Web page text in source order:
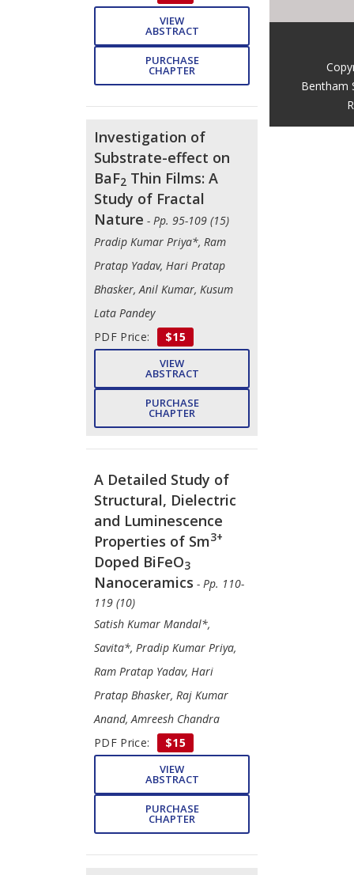
VIEW
ABSTRACT
PURCHASE
CHAPTER
Investigation of
Substrate-effect on
BaF2 Thin Films: A
Study of Fractal
Nature - Pp. 95-109 (15)
Pradip Kumar Priya*, Ram
Pratap Yadav, Hari Pratap
Bhasker, Anil Kumar, Kusum
Lata Pandey
PDF Price:
$15
VIEW
ABSTRACT
PURCHASE
CHAPTER
A Detailed Study of
Structural, Dielectric
and Luminescence
Properties of Sm3+
Doped BiFeO3
Nanoceramics - Pp. 110-
119 (10)
Satish Kumar Mandal*,
Savita*, Pradip Kumar Priya,
Ram Pratap Yadav, Hari
Pratap Bhasker, Raj Kumar
Anand, Amreesh Chandra
PDF Price:
$15
VIEW
ABSTRACT
PURCHASE
CHAPTER
Bentham